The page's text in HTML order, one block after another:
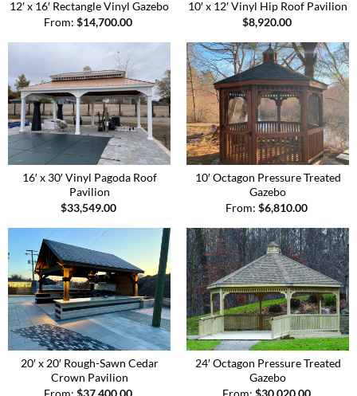
16′ x 30′ Vinyl Pagoda Roof
Pavilion
$33,549.00
10′ Octagon Pressure Treated
Gazebo
From:$6,810.00
20′ x 20′ Rough-Sawn Cedar
Crown Pavilion
From:$37,400.00
24′ Octagon Pressure Treated
Gazebo
From:$30,020.00